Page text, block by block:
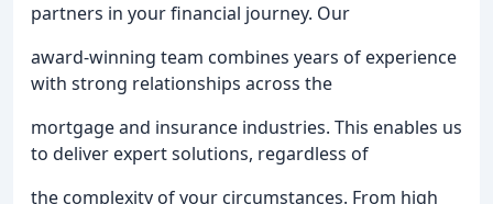
partners in your financial journey. Our
award-winning team combines years of experience
with strong relationships across the
mortgage and insurance industries. This enables us
to deliver expert solutions, regardless of
the complexity of your circumstances. From high